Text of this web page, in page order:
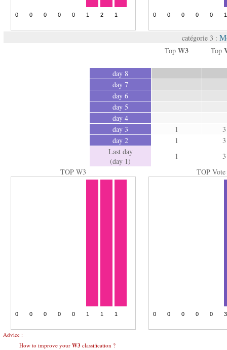
catégorie 3 :
Top W3 Top
day 8
day 7
day 6
day 5
day 4
day 3
1
3
day 2
1
3
Last day
(day 1)
1
3
TOP W3
TOP Vote
Advice :
How to improve your W3 classification ?